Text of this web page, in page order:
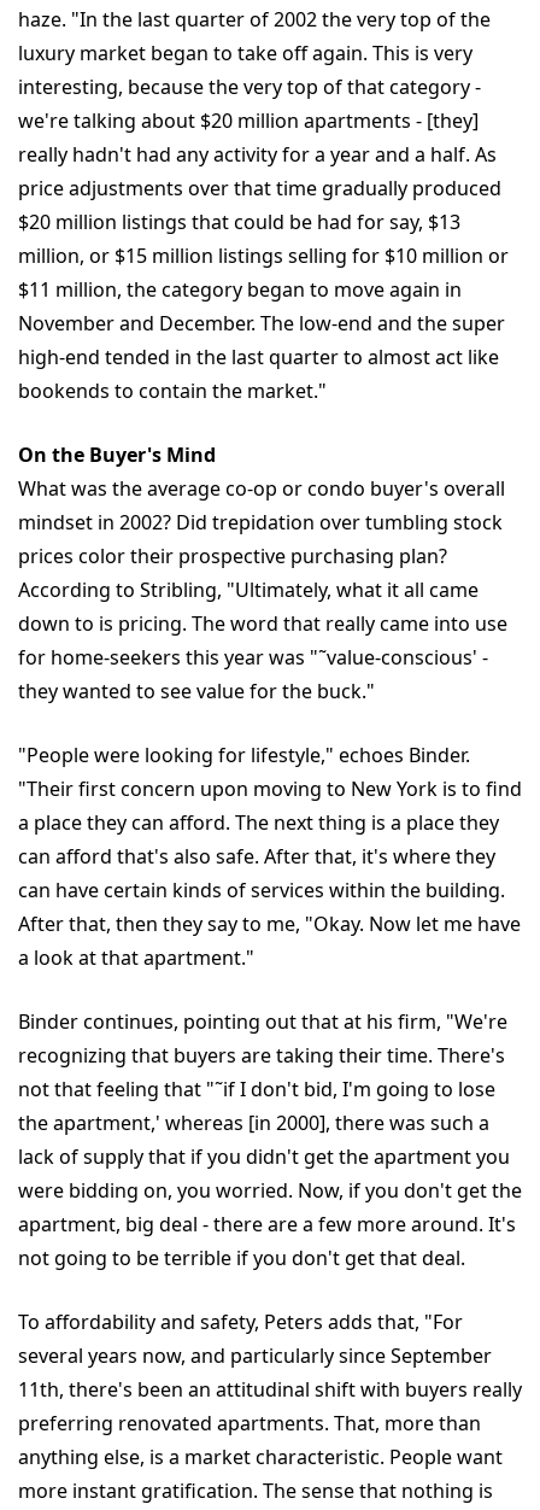
haze. "In the last quarter of 2002 the very top of the
luxury market began to take off again. This is very
interesting, because the very top of that category -
we're talking about $20 million apartments - [they]
really hadn't had any activity for a year and a half. As
price adjustments over that time gradually produced
$20 million listings that could be had for say, $13
million, or $15 million listings selling for $10 million or
$11 million, the category began to move again in
November and December. The low-end and the super
high-end tended in the last quarter to almost act like
bookends to contain the market."
On the Buyer's Mind
What was the average co-op or condo buyer's overall
mindset in 2002? Did trepidation over tumbling stock
prices color their prospective purchasing plan?
According to Stribling, "Ultimately, what it all came
down to is pricing. The word that really came into use
for home-seekers this year was "˜value-conscious' -
they wanted to see value for the buck."
"People were looking for lifestyle," echoes Binder.
"Their first concern upon moving to New York is to find
a place they can afford. The next thing is a place they
can afford that's also safe. After that, it's where they
can have certain kinds of services within the building.
After that, then they say to me, "Okay. Now let me have
a look at that apartment."
Binder continues, pointing out that at his firm, "We're
recognizing that buyers are taking their time. There's
not that feeling that "˜if I don't bid, I'm going to lose
the apartment,' whereas [in 2000], there was such a
lack of supply that if you didn't get the apartment you
were bidding on, you worried. Now, if you don't get the
apartment, big deal - there are a few more around. It's
not going to be terrible if you don't get that deal.
To affordability and safety, Peters adds that, "For
several years now, and particularly since September
11th, there's been an attitudinal shift with buyers really
preferring renovated apartments. That, more than
anything else, is a market characteristic. People want
more instant gratification. The sense that nothing is